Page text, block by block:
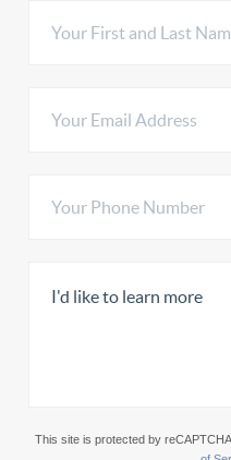
This site is protected by